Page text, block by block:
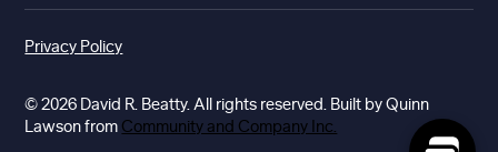
© 2026 David R. Beatty. All rights reserved. Built by Quinn
Lawson from Community and Company Inc.
Privacy Policy